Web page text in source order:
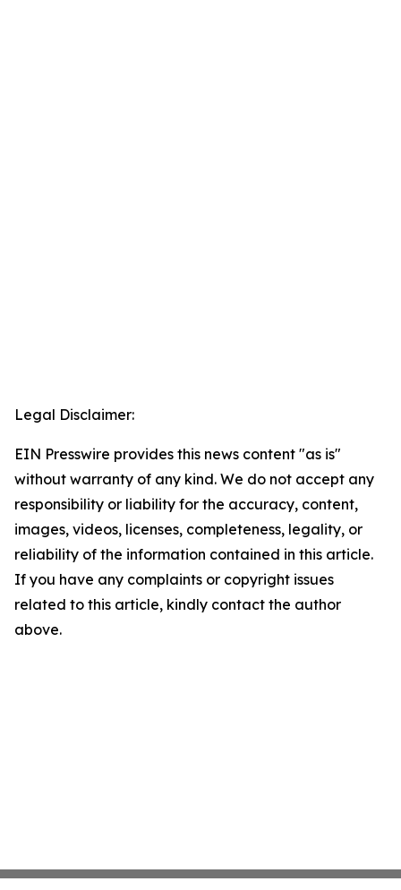
Legal Disclaimer:
EIN Presswire provides this news content "as is"
without warranty of any kind. We do not accept any
responsibility or liability for the accuracy, content,
images, videos, licenses, completeness, legality, or
reliability of the information contained in this article.
If you have any complaints or copyright issues
related to this article, kindly contact the author
above.